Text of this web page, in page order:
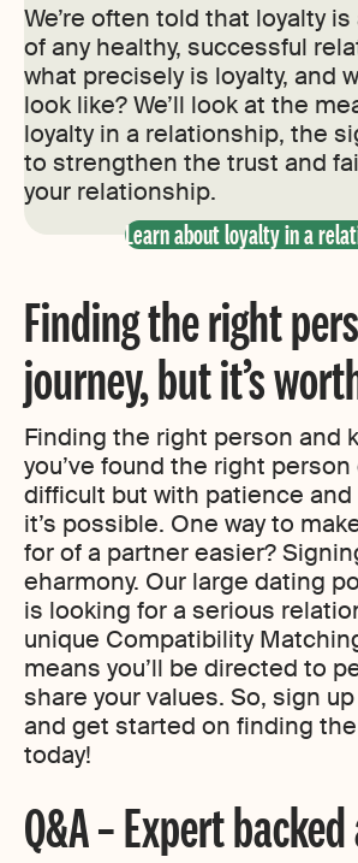
We’re often told that loyalty
of any healthy, successful
what precisely is loyalty, and
look like? We’ll look at the
loyalty in a relationship, the
to strengthen the trust and
your relationship.
Learn about loyalty in a
Finding the right
journey, but it’s
Finding the right person and
you’ve found the right person
difficult but with patience
it’s possible. One way to
for of a partner easier?
eharmony. Our large dating
is looking for a serious
unique Compatibility
means you’ll be directed to
share your values. So, sign
and get started on finding
today!
Q&A – Expert